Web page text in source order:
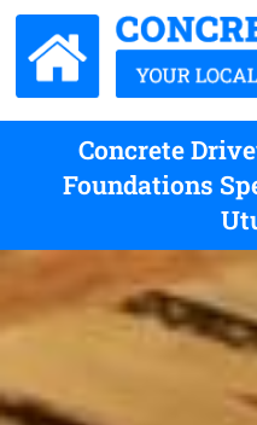
Concrete
Foundations